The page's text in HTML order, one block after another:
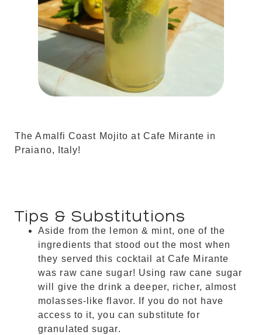
The Amalfi Coast Mojito at Cafe Mirante in
Praiano, Italy!
Tips & Substitutions
Aside from the lemon & mint, one of the
ingredients that stood out the most when
they served this cocktail at Cafe Mirante
was raw cane sugar! Using raw cane sugar
will give the drink a deeper, richer, almost
molasses-like flavor. If you do not have
access to it, you can substitute for
granulated sugar.